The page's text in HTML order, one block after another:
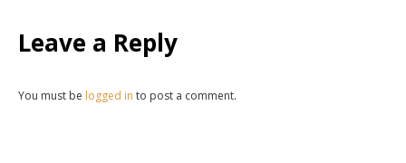
Leave a Reply
You must be logged in to post a comment.